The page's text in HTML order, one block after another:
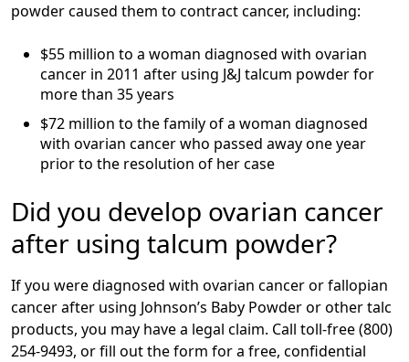
powder caused them to contract cancer, including:
$55 million to a woman diagnosed with ovarian
cancer in 2011 after using J&J talcum powder for
more than 35 years
$72 million to the family of a woman diagnosed
with ovarian cancer who passed away one year
prior to the resolution of her case
Did you develop ovarian cancer
after using talcum powder?
If you were diagnosed with ovarian cancer or fallopian
cancer after using Johnson’s Baby Powder or other talc
products, you may have a legal claim. Call toll-free(800)
254-9493, or fill out the form for a free, confidential